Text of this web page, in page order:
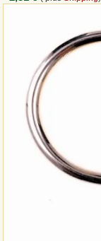
Revocation
How to order?
Callback Service
Payment